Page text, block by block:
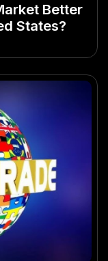
Better
States?